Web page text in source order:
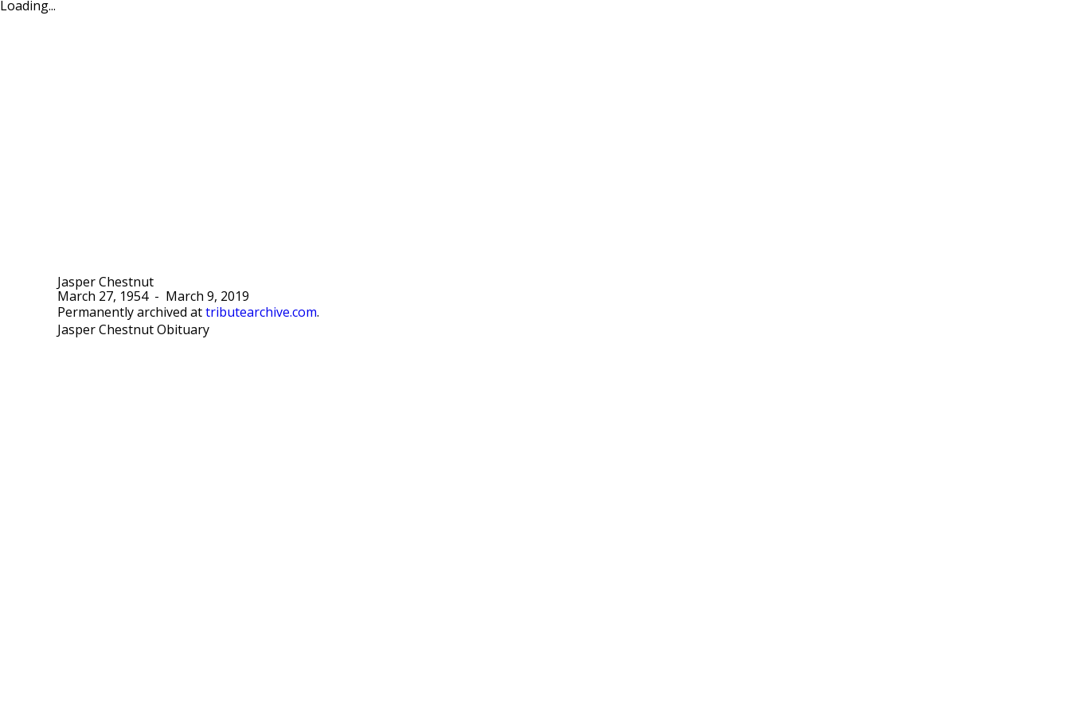
Loading...
Jasper Chestnut
March 27, 1954-
March 9, 2019
Permanently archived at tributearchive.com.
Jasper Chestnut Obituary